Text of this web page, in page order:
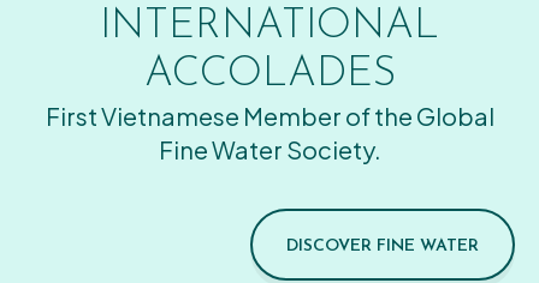
INTERNATIONAL
ACCOLADES
First Vietnamese Member of the Global
Fine Water Society.
DISCOVER FINE WATER